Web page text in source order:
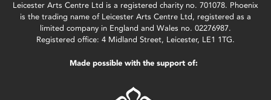
Leicester Arts Centre Ltd is a registered charity no. 701078. Phoenix
is the trading name of Leicester Arts Centre Ltd, registered as a
limited company in England and Wales no. 02276987.
Registered office: 4 Midland Street, Leicester, LE1 1TG.
Made possible with the support of: